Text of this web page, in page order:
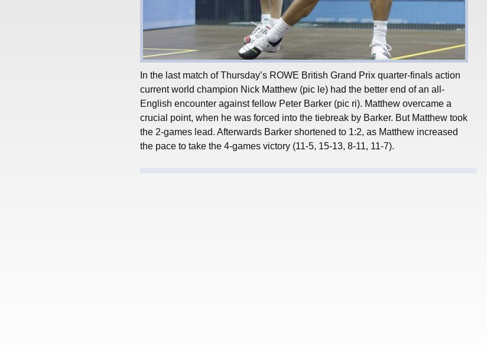
In the last match of Thursday’s ROWE British Grand Prix quarter-finals action
current world champion Nick Matthew (pic le) had the better end of an all-
English encounter against fellow Peter Barker (pic ri). Matthew overcame a
crucial point, when he was forced into the tiebreak by Barker. But Matthew took
the 2-games lead. Afterwards Barker shortened to 1:2, as Matthew increased
the pace to take the 4-games victory (11-5, 15-13, 8-11, 11-7).